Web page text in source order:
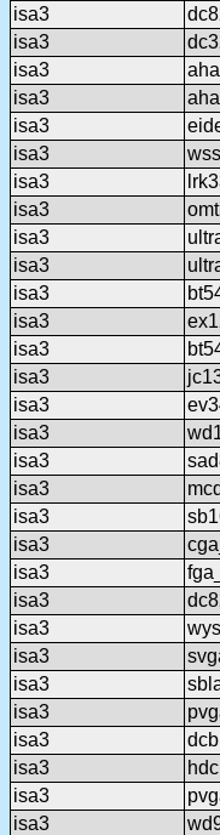
isa3
isa3
isa3
isa3
isa3
isa3
wss
isa3
isa3
isa3
isa3
isa3
isa3
isa3
isa3
isa3
isa3
isa3
isa3
mcd
isa3
isa3
isa3
isa3
isa3
isa3
isa3
isa3
isa3
dcb
isa3
hdc
isa3
isa3